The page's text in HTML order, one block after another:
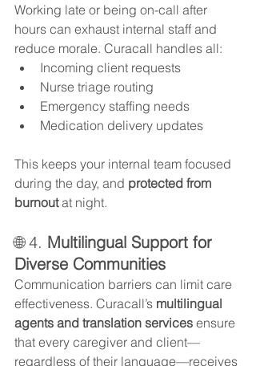
Working late or being on-call after
hours can exhaust internal staff and
reduce morale. Curacall handles all:
Incoming client requests
Nurse triage routing
Emergency staffing needs
Medication delivery updates
This keeps your internal team focused
during the day, and protected from
burnout at night.
🌐 4. Multilingual Support for
Diverse Communities
Communication barriers can limit care
effectiveness. Curacall’s multilingual
agents and translation services ensure
that every caregiver and client—
regardless of their language—receives